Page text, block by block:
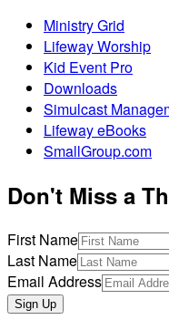
Ministry Grid
Lifeway Worship
Kid Event Pro
Downloads
Simulcast
Lifeway eBooks
SmallGroup.com
Don't Miss a
First Name
Last Name
Email Address
Sign Up